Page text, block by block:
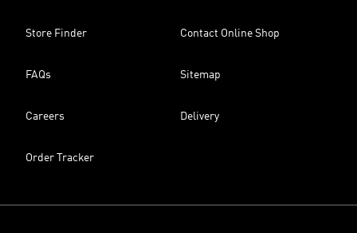
Store Finder Contact Online Shop
FAQs Sitemap
Careers Delivery
Order Tracker